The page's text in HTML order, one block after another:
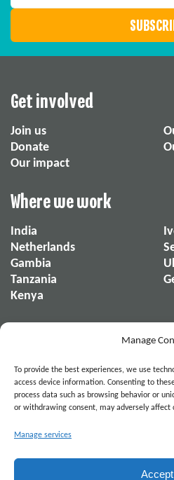
Manage
To provide the best experiences, we use
access device information. Consenting to
process data such as browsing behavior or
or withdrawing consent, may adversely
Manage services
Accept
Get involved
Join us
Donate
Our impact
Where we work
India
Netherlands
Gambia
Tanzania
Kenya
About us
Our organization
Become part of the